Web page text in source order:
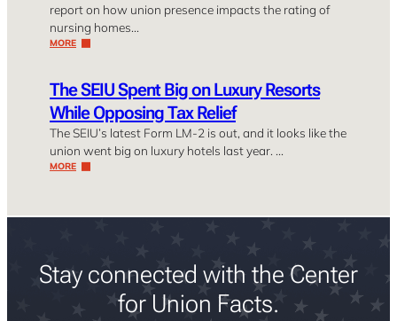
report on how union presence impacts the rating of
nursing homes…
MORE
The SEIU Spent Big on Luxury Resorts
While Opposing Tax Relief
The SEIU’s latest Form LM-2 is out, and it looks like the
union went big on luxury hotels last year. …
MORE
Stay connected with the Center
for Union Facts.